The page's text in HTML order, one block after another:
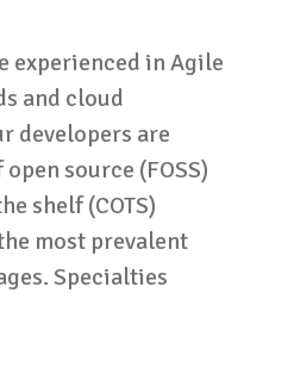
experienced in Agile
and cloud
developers are
source (FOSS)
shelf (COTS)
most prevalent
Specialties